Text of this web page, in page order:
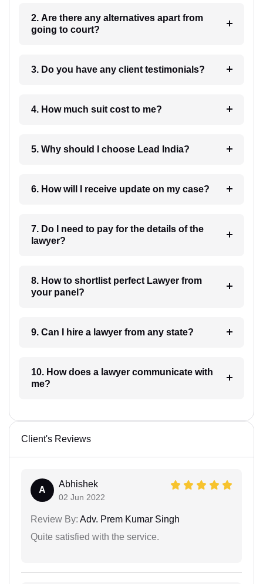
2. Are there any alternatives apart from
going to court?
3. Do you have any client testimonials?
4. How much suit cost to me?
5. Why should I choose Lead India?
6. How will I receive update on my case?
7. Do I need to pay for the details of the
lawyer?
8. How to shortlist perfect Lawyer from
your panel?
9. Can I hire a lawyer from any state?
10. How does a lawyer communicate with
me?
Client's Reviews
A
Abhishek
02 Jun 2022
Review By: Adv. Prem Kumar Singh
Quite satisfied with the service.